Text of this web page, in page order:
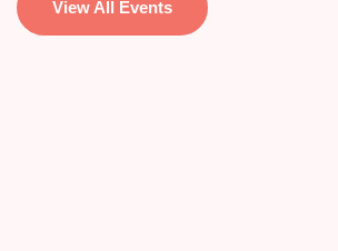
View All Events